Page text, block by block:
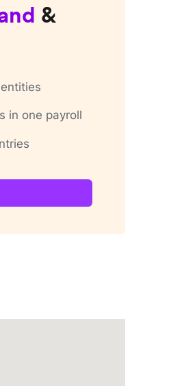
&
in one payroll